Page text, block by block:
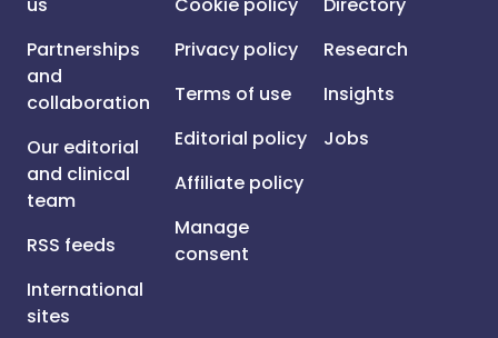
Partnerships
and
collaboration
Our editorial
and clinical
team
RSS feeds
International
sites
Privacy policy
Terms of use
Editorial policy
Affiliate policy
Manage
consent
Research
Insights
Jobs